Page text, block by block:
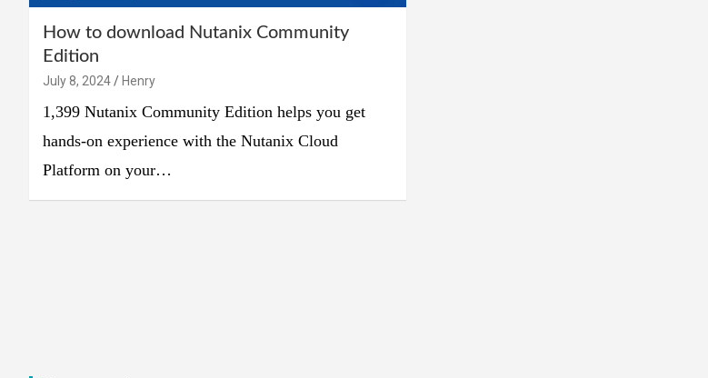
How to download Nutanix Community
Edition
July 8, 2024 Henry
1,399 Nutanix Community Edition helps you get
hands-on experience with the Nutanix Cloud
Platform on your…